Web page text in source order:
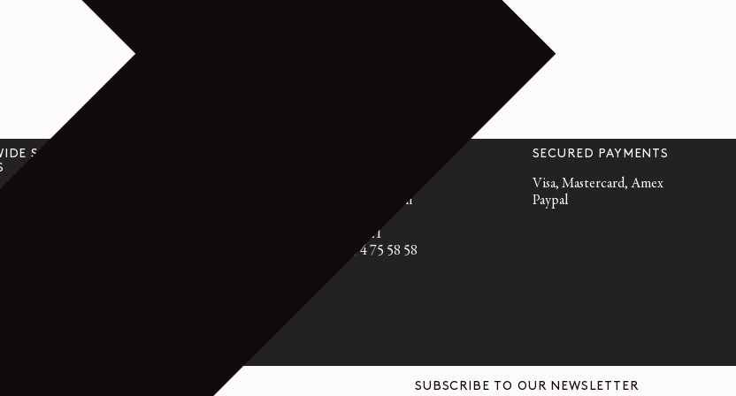
SHIPPING &
shipping
within 14 days
Monday to Friday, 10am to 7pm
France : +33 1 72 95 21 21
International : +33 9 74 75 58 58
SECURED PAYMENTS
Visa, Mastercard, Amex
Paypal
SILVER - SILVER SUBSCRIBE TO OUR NEWSLETTER